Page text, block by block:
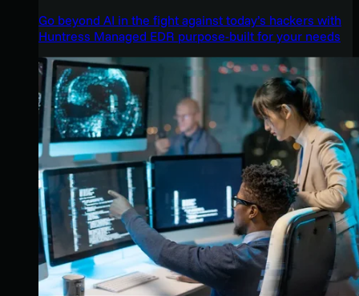
Go beyond AI in the fight against today’s hackers with
Huntress Managed EDR purpose-built for your needs